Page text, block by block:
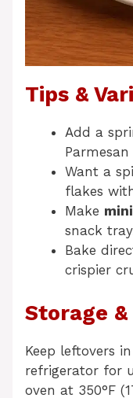
Tips &
Add a
Want a
flakes
Make
snack
Bake
crispier
Storage
Keep leftovers
refrigerator for
oven at 350°F